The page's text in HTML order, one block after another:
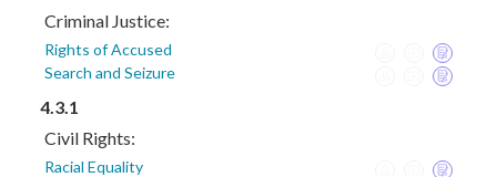
Criminal Justice:
Rights of Accused
Search and Seizure
4.3.1
Civil Rights:
Racial Equality